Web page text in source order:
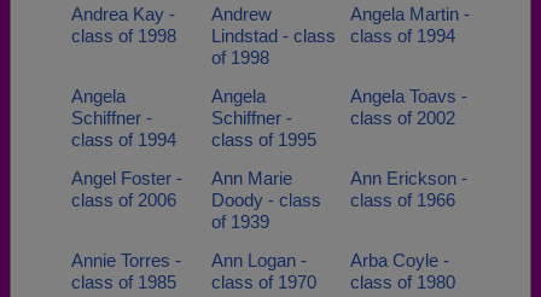
Andrea Kay -
class of 1998
Andrew
Lindstad - class
of 1998
Angela Martin -
class of 1994
Angela
Schiffner -
class of 1994
Angela
Schiffner -
class of 1995
Angela Toavs -
class of 2002
Angel Foster -
class of 2006
Ann Marie
Doody - class
of 1939
Ann Erickson -
class of 1966
Annie Torres -
class of 1985
Ann Logan -
class of 1970
Arba Coyle -
class of 1980